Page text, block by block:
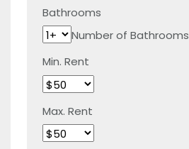
Bathrooms
Number of Bathrooms
Min. Rent
Max. Rent